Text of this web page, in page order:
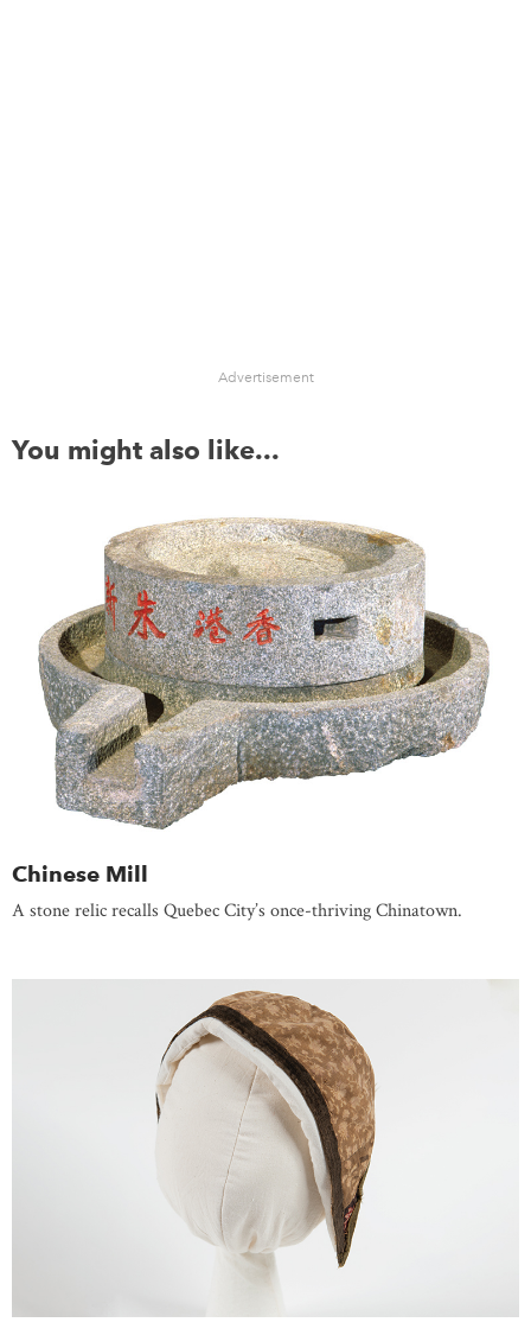
Advertisement
You might also like...
Chinese Mill
A stone relic recalls Quebec City’s once-thriving Chinatown.